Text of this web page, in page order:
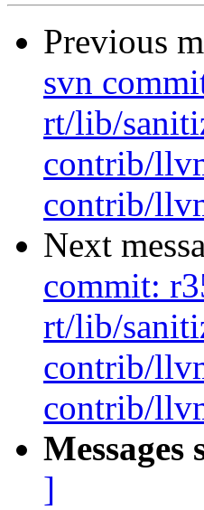
Previous
svn
rt/lib/
contrib/
contrib/
Next
commit:
rt/lib/
contrib/
contrib/
Messages
]